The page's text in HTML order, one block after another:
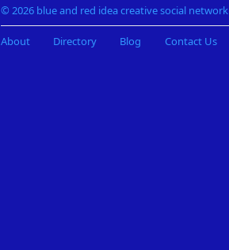
© 2026 blue and red idea creative social network
About Directory Blog Contact Us